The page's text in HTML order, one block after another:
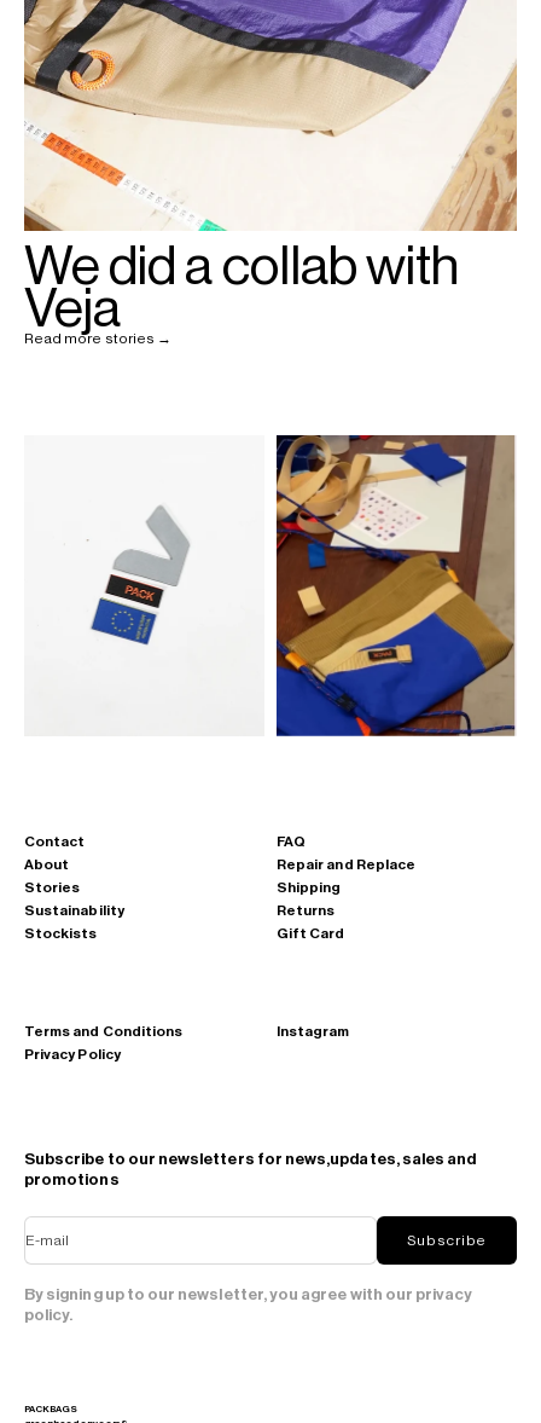
We did a collab with
Veja
Read more stories →
Subscribe to our newsletters for news,updates, sales and
promotions
E-mail Subscribe
By signing up to our newsletter, you agree with our privacy
policy.
Instagram
Terms and Conditions
Privacy Policy
FAQ
Repair and Replace
Shipping
Returns
Gift Card
Contact
About
Stories
Sustainability
Stockists
PACKBAGS